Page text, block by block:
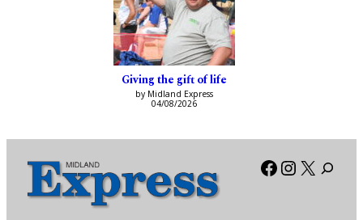
Giving the gift of life
by Midland Express
04/08/2026
Facebook
X